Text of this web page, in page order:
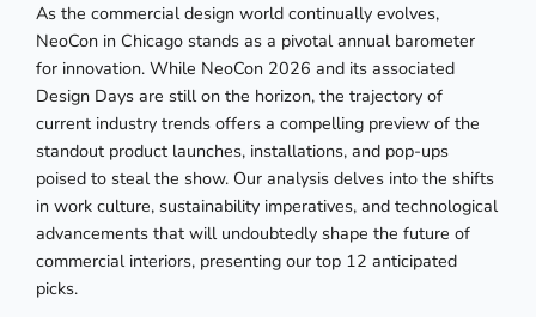
As the commercial design world continually evolves,
NeoCon in Chicago stands as a pivotal annual barometer
for innovation. While NeoCon 2026 and its associated
Design Days are still on the horizon, the trajectory of
current industry trends offers a compelling preview of the
standout product launches, installations, and pop-ups
poised to steal the show. Our analysis delves into the shifts
in work culture, sustainability imperatives, and technological
advancements that will undoubtedly shape the future of
commercial interiors, presenting our top 12 anticipated
picks.